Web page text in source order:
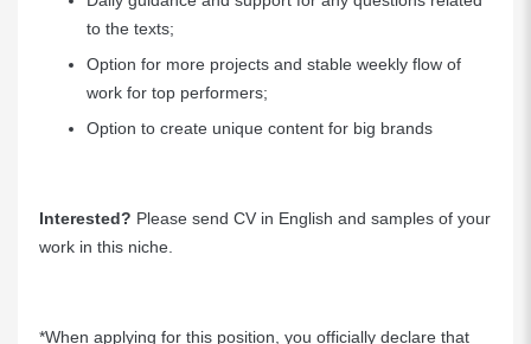
to the texts;
Option for more projects and stable weekly flow of
work for top performers;
Option to create unique content for big brands
Interested? Please send CV in English and samples of your
work in this niche.
*When applying for this position, you officially declare that